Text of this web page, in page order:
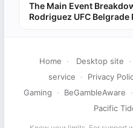
The Main Event
Rodriguez UFC
Home · Desktop site ·
service
· Privacy
Gaming
· BeGambleAware ·
Pacific